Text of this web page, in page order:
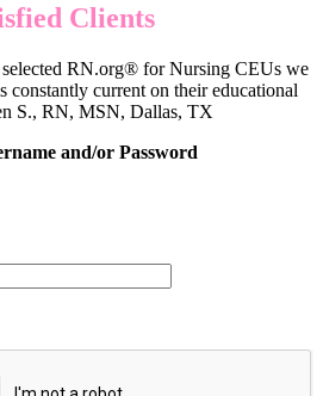
Clients
RN.org® for Nursing CEUs we
constantly current on their educational
S., RN, MSN, Dallas, TX
and/or Password